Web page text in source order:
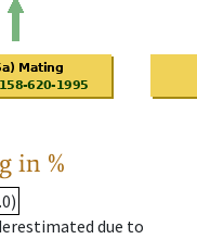
in %
due to